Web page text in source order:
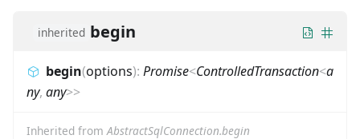
inherited begin
begin(options): Promise<ControlledTransaction<a
ny, any>>
Inherited from AbstractSqlConnection.begin